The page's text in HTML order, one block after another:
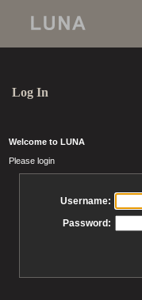
Log In
Welcome to LUNA
Please login
Username:
Password: